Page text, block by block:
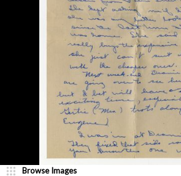
Browse Images